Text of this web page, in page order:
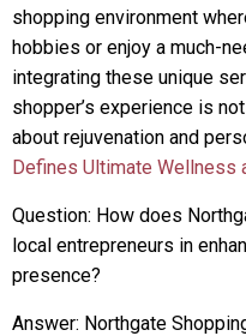
shopping environment
hobbies or enjoy a much-
integrating these unique
shopper’s experience is
about rejuvenation and
Defines Ultimate Wellness
Question: How does
local entrepreneurs in
presence?
Answer: Northgate